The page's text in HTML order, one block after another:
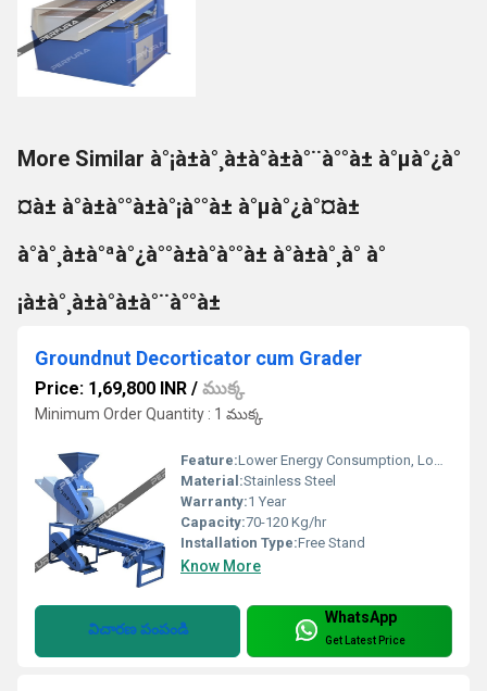
More Similar à°¡à±à°¸à±à°à±à°¨à°°à± à°µà°¿à°
¤à± à°à±à°°à±à°¡à°°à± à°µà°¿à°¤à±
à°à°¸à±à°ªà°¿à°°à±à°à°°à± à°à±à°¸à° à°
¡à±à°¸à±à°à±à°¨à°°à±
Groundnut Decorticator cum Grader
Price: 1,69,800 INR / ముక్క
Minimum Order Quantity : 1 ముక్క
Feature:Lower Energy Consumption, Low Noice
Material:Stainless Steel
Warranty:1 Year
Capacity:70-120 Kg/hr
Installation Type:Free Stand
Know More
విచారణ పంపండి
WhatsApp
Get Latest Price